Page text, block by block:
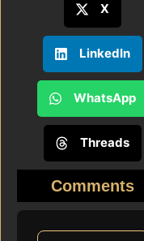
X
LinkedIn
WhatsApp
Threads
Comments